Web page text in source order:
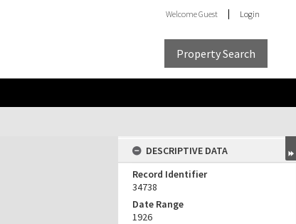
WelcomeGuest Login
Property Search
DESCRIPTIVE DATA
Record Identifier
34738
Date Range
1926